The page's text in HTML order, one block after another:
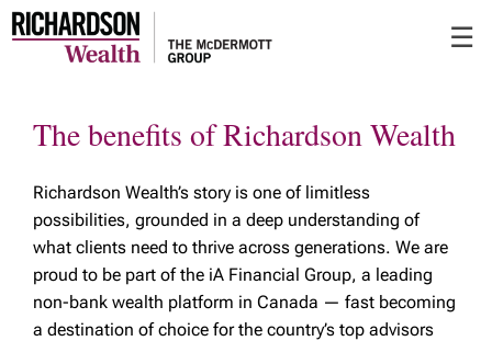
to
☰
The benefits of Richardson Wealth
Richardson Wealth’s story is one of limitless
possibilities, grounded in a deep understanding of
what clients need to thrive across generations. We are
proud to be part of the iA Financial Group, a leading
non-bank wealth platform in Canada — fast becoming
a destination of choice for the country’s top advisors